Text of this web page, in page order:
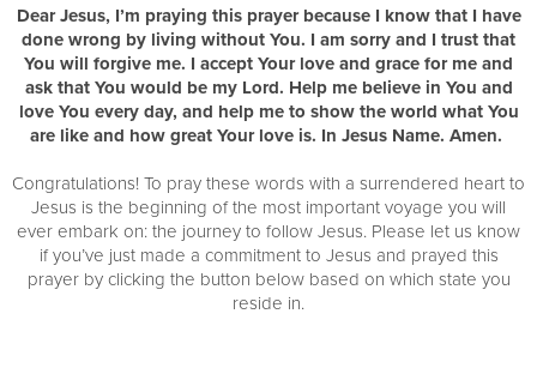
Dear Jesus, I’m praying this prayer because I know that I have
done wrong by living without You. I am sorry and I trust that
You will forgive me. I accept Your love and grace for me and
ask that You would be my Lord. Help me believe in You and
love You every day, and help me to show the world what You
are like and how great Your love is. In Jesus Name. Amen.
Congratulations! To pray these words with a surrendered heart to
Jesus is the beginning of the most important voyage you will
ever embark on: the journey to follow Jesus. Please let us know
if you’ve just made a commitment to Jesus and prayed this
prayer by clicking the button below based on which state you
reside in.